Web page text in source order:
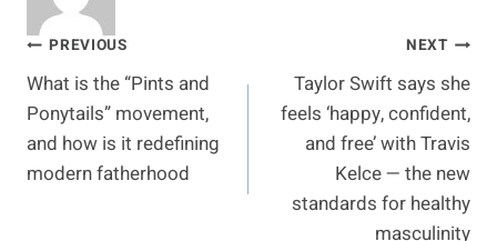
Post
navigation
PREVIOUS
What is the “Pints and
Ponytails” movement,
and how is it redefining
modern fatherhood
NEXT
Taylor Swift says she
feels ‘happy, confident,
and free’ with Travis
Kelce — the new
standards for healthy
masculinity